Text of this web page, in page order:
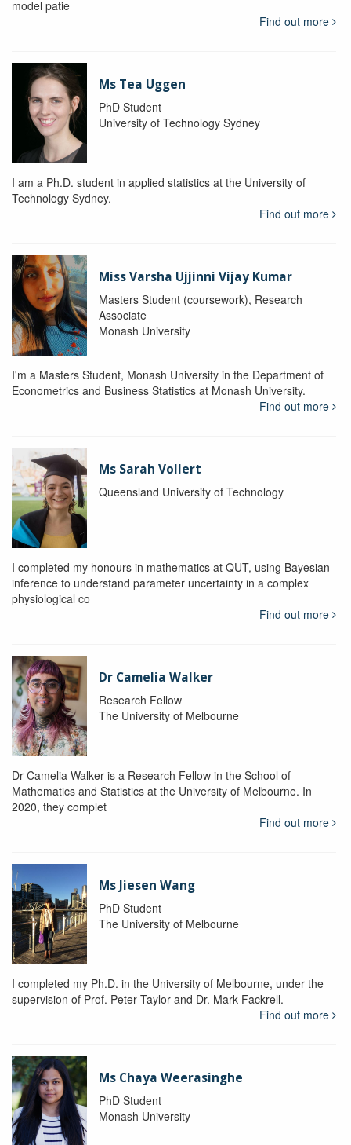
model patie
Find out more
Ms Tea Uggen
PhD Student
University of Technology Sydney
I am a Ph.D. student in applied statistics at the University of
Technology Sydney.
Find out more
Miss Varsha Ujjinni Vijay Kumar
Masters Student (coursework), Research
Associate
Monash University
I'm a Masters Student, Monash University in the Department of
Econometrics and Business Statistics at Monash University.
Find out more
Ms Sarah Vollert
Queensland University of Technology
I completed my honours in mathematics at QUT, using Bayesian
inference to understand parameter uncertainty in a complex
physiological co
Find out more
Dr Camelia Walker
Research Fellow
The University of Melbourne
Dr Camelia Walker is a Research Fellow in the School of
Mathematics and Statistics at the University of Melbourne. In
2020, they complet
Find out more
Ms Jiesen Wang
PhD Student
The University of Melbourne
I completed my Ph.D. in the University of Melbourne, under the
supervision of Prof. Peter Taylor and Dr. Mark Fackrell.
Find out more
Ms Chaya Weerasinghe
PhD Student
Monash University